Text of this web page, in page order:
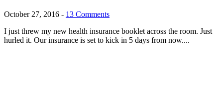
October 27, 2016 - 13 Comments
I just threw my new health insurance booklet across the room. Just
hurled it. Our insurance is set to kick in 5 days from now....